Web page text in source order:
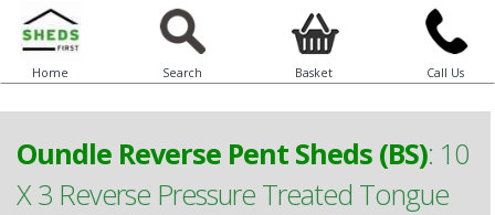
Home Search Basket Call Us
Oundle Reverse Pent Sheds (BS): 10
X 3 Reverse Pressure Treated Tongue